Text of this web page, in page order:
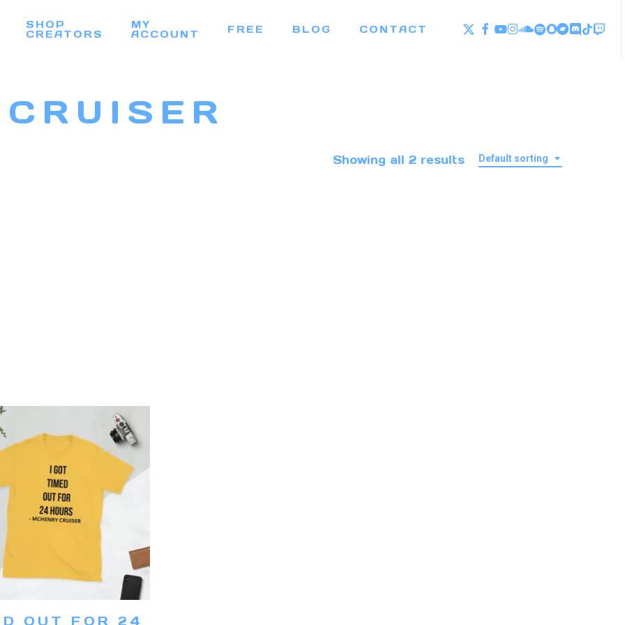
SHOP
CREATORS
MY
ACCOUNT FREE BLOG CONTACT X-
TWITTER
FACEBOOK
YOUTUBE
INSTAGRAM
SOUNDCLOUD
SPOTIFY
SNAPCHAT
Default sorting
Showing all 2 results
OPTIONS
This
product
OUT FOR 24